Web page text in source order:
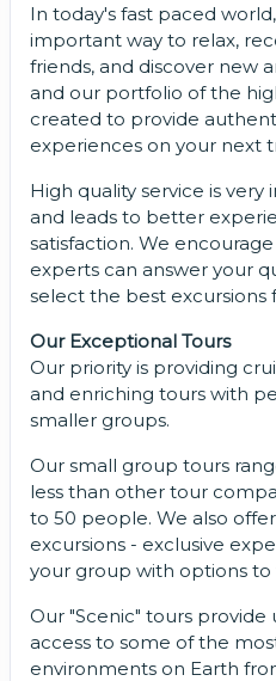
In today's fast paced
important way to relax,
friends, and discover new
and our portfolio of the
created to provide
experiences on your next
High quality service is
and leads to better
satisfaction. We
experts can answer your
select the best excursions
Our Exceptional Tours
Our priority is providing
and enriching tours with
smaller groups.
Our small group tours
less than other tour
to 50 people. We also
excursions - exclusive
your group with options
Our "Scenic" tours
access to some of the
environments on Earth